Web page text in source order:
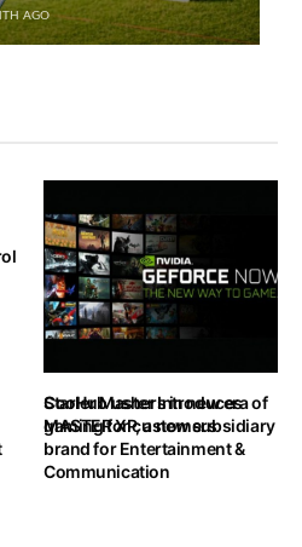
AGO
StarHub ushers in new era of
gaming for customers
Cooler Master Introduces
MASTER XP, a new subsidiary
brand for Entertainment &
Communication